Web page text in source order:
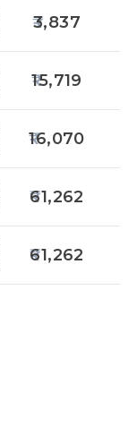
3,837
15,719
16,070
61,262
61,262